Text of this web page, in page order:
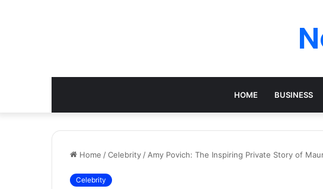
HOME BUSINESS
Home /Celebrity / Amy Povich: The Inspiring Private Story of
Celebrity